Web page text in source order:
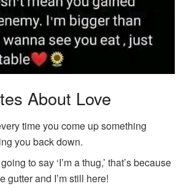
About Love
time you come up something
you back down.
to say ‘I’m a thug,’ that’s because
gutter and I’m still here!